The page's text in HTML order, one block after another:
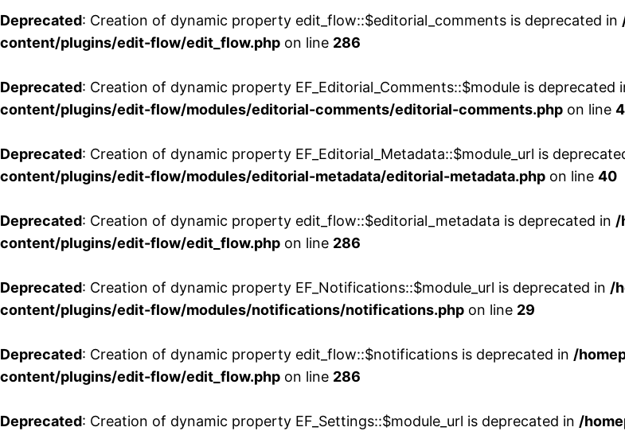
Deprecated: Creation of dynamic property edit_flow::$editorial_comments is deprecated in
content/plugins/edit-flow/edit_flow.php on line 286
Deprecated: Creation of dynamic property EF_Editorial_Comments::$module is deprecated
content/plugins/edit-flow/modules/editorial-comments/editorial-comments.php on line
Deprecated: Creation of dynamic property EF_Editorial_Metadata::$module_url is
content/plugins/edit-flow/modules/editorial-metadata/editorial-metadata.php on line 40
Deprecated: Creation of dynamic property edit_flow::$editorial_metadata is deprecated in /
content/plugins/edit-flow/edit_flow.php on line 286
Deprecated: Creation of dynamic property EF_Notifications::$module_url is deprecated in /
content/plugins/edit-flow/modules/notifications/notifications.php on line 29
Deprecated: Creation of dynamic property edit_flow::$notifications is deprecated in /
content/plugins/edit-flow/edit_flow.php on line 286
Deprecated: Creation of dynamic property EF_Settings::$module_url is deprecated in /